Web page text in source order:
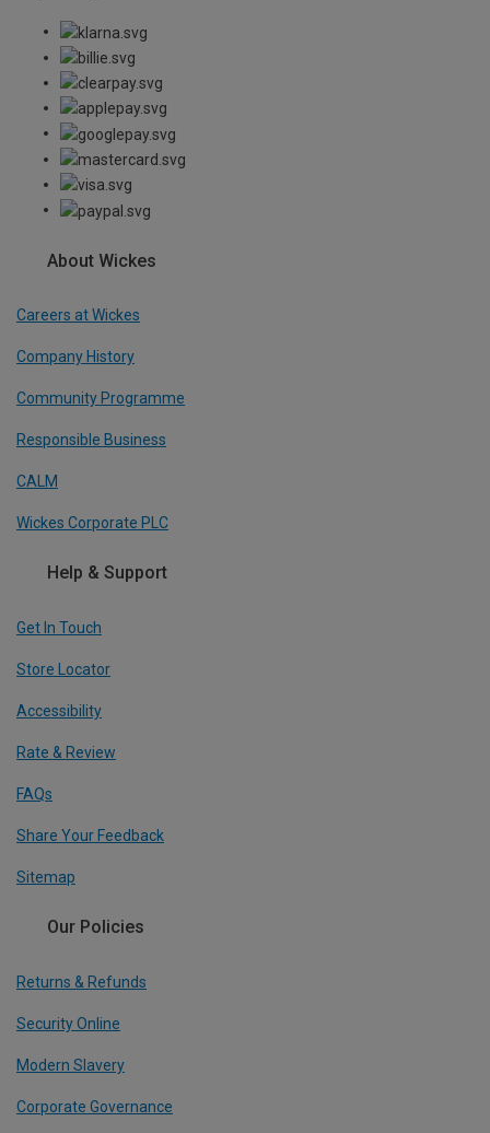
About Wickes
Careers at Wickes
Company History
Community Programme
Responsible Business
CALM
Wickes Corporate PLC
Help & Support
Get In Touch
Store Locator
Accessibility
Rate & Review
FAQs
Share Your Feedback
Sitemap
Our Policies
Returns & Refunds
Security Online
Modern Slavery
Corporate Governance